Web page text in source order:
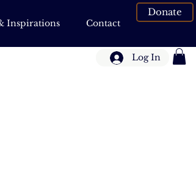
Inspirations Contact
Donate
Log In